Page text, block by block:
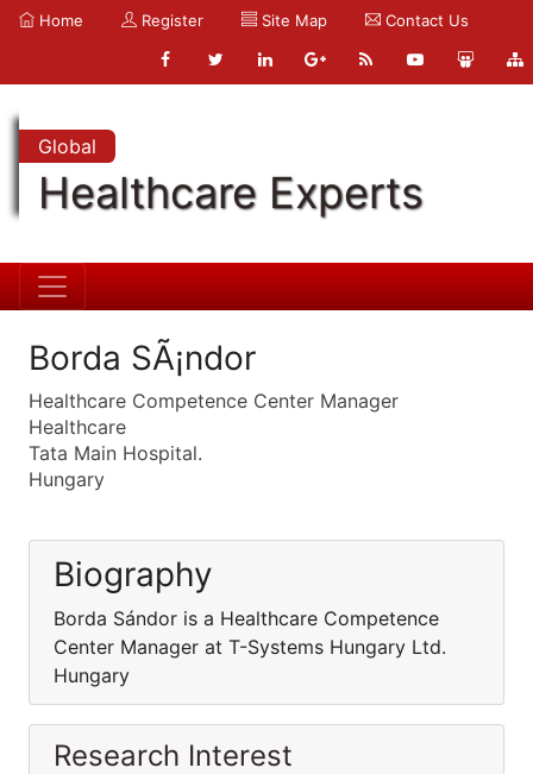
Home Register Site Map Contact Us
Global
Healthcare Experts
Borda SÃ¡ndor
Healthcare Competence Center Manager
Healthcare
Tata Main Hospital.
Hungary
Biography
Borda Sándor is a Healthcare Competence
Center Manager at T-Systems Hungary Ltd.
Hungary
Research Interest